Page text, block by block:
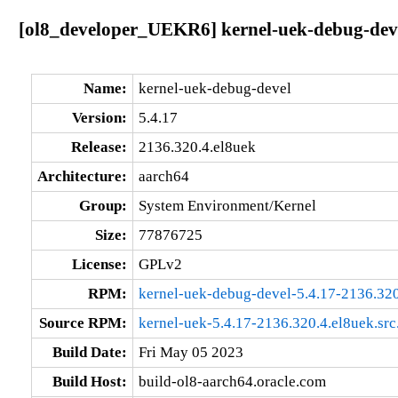
[ol8_developer_UEKR6] kernel-uek-debug-
Name:
kernel-uek-debug-devel
Version:
5.4.17
Release:
2136.320.4.el8uek
Architecture:
aarch64
Group:
System Environment/Kernel
Size:
77876725
License:
GPLv2
RPM:
kernel-uek-debug-devel-5.4.17-
Source RPM:
kernel-uek-5.4.17-
Build Date:
Fri May 05 2023
Build Host:
build-ol8-aarch64.oracle.com